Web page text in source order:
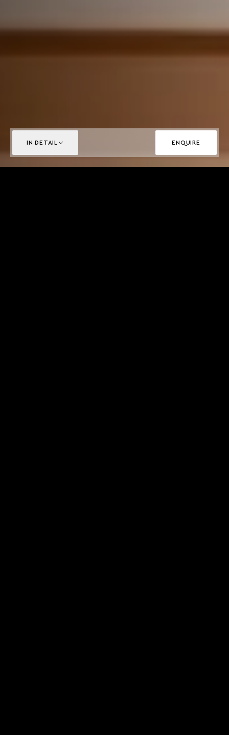
IN DETAIL ENQUIRE